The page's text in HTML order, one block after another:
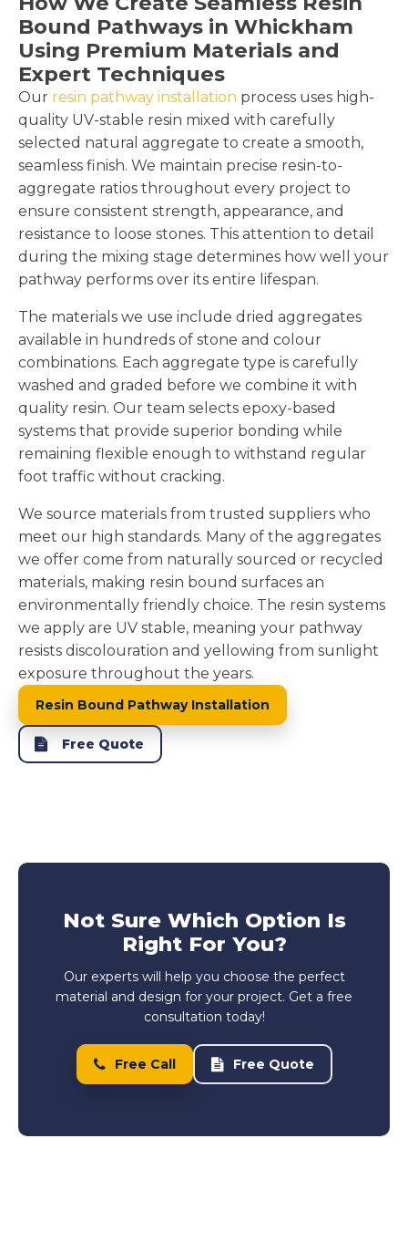
Bound Pathways in Whickham
Using Premium Materials and
Expert Techniques
Our resin pathway installation process uses high-
quality UV-stable resin mixed with carefully
selected natural aggregate to create a smooth,
seamless finish. We maintain precise resin-to-
aggregate ratios throughout every project to
ensure consistent strength, appearance, and
resistance to loose stones. This attention to detail
during the mixing stage determines how well your
pathway performs over its entire lifespan.
The materials we use include dried aggregates
available in hundreds of stone and colour
combinations. Each aggregate type is carefully
washed and graded before we combine it with
quality resin. Our team selects epoxy-based
systems that provide superior bonding while
remaining flexible enough to withstand regular
foot traffic without cracking.
We source materials from trusted suppliers who
meet our high standards. Many of the aggregates
we offer come from naturally sourced or recycled
materials, making resin bound surfaces an
environmentally friendly choice. The resin systems
we apply are UV stable, meaning your pathway
resists discolouration and yellowing from sunlight
exposure throughout the years.
Resin Bound Pathway Installation
Free Quote
Not Sure Which Option Is
Right For You?
Our experts will help you choose the perfect
material and design for your project. Get a free
consultation today!
Free Call Free Quote